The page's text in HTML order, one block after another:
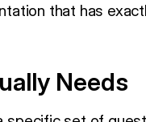
that has
Needs